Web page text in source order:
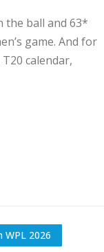
the ball and 63*
game. And for
calendar,
WPL 2026